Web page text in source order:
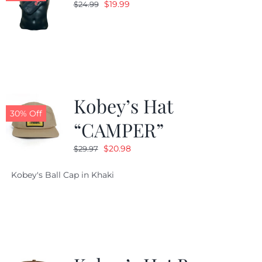
$24.99 Original
$19.99Current
30% Off
Kobey’s Hat
“CAMPER”
$29.97 Original
was:
$20.98Current
Kobey's Ball Cap in Khaki